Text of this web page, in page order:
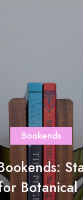
Bookends
Botanical